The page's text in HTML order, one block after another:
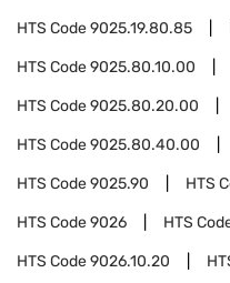
HTS Code9025.19.80.85
HTS Code9025.80.10.00
HTS Code9025.80.20.00
HTS Code9025.80.40.00
HTS Code9025.90 HTS
HTS Code9026 HTS
HTS Code9026.10.20